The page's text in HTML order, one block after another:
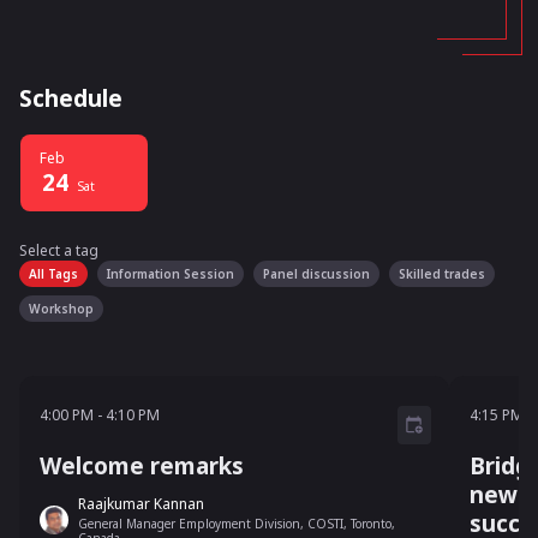
Schedule
Feb
24 Sat
Select a tagfilter
Select a tag
All Tags Information Session Panel discussion Skilled trades
Workshop
Welcome remarks
4:00 PM - 4:10 PM
Raajkumar Kannan
General Manager Employment Division, COSTI, Toronto,
4:15 PM